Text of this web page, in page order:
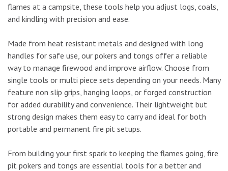
flames at a campsite, these tools help you adjust logs, coals,
and kindling with precision and ease.
Made from heat resistant metals and designed with long
handles for safe use, our pokers and tongs offer a reliable
way to manage firewood and improve airflow. Choose from
single tools or multi piece sets depending on your needs. Many
feature non slip grips, hanging loops, or forged construction
for added durability and convenience. Their lightweight but
strong design makes them easy to carry and ideal for both
portable and permanent fire pit setups.
From building your first spark to keeping the flames going, fire
pit pokers and tongs are essential tools for a better and